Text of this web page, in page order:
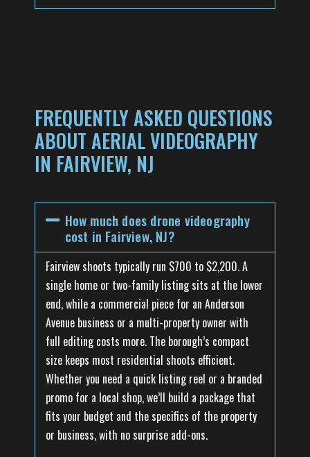
FREQUENTLY ASKED QUESTIONS
ABOUT AERIAL VIDEOGRAPHY
IN FAIRVIEW, NJ
How much does drone videography
cost in Fairview, NJ?
Fairview shoots typically run $700 to $2,200. A
single home or two-family listing sits at the lower
end, while a commercial piece for an Anderson
Avenue business or a multi-property owner with
full editing costs more. The borough’s compact
size keeps most residential shoots efficient.
Whether you need a quick listing reel or a branded
promo for a local shop, we’ll build a package that
fits your budget and the specifics of the property
or business, with no surprise add-ons.